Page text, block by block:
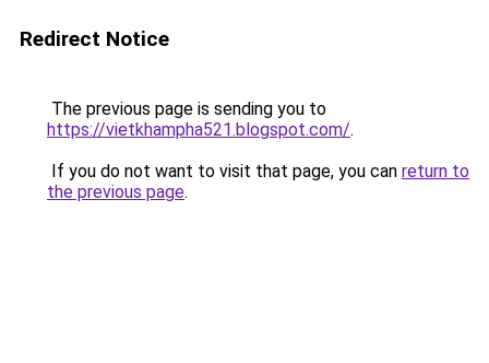
Redirect Notice
The previous page is sending you to
https://vietkhampha521.blogspot.com/.
If you do not want to visit that page, you can return to
the previous page.